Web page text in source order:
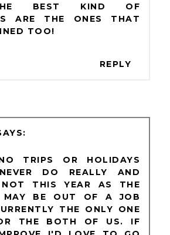
BEST KIND OF
ARE THE ONES THAT
TOO!
REPLY
TRIPS OR HOLIDAYS
DO REALLY AND
NOT THIS YEAR AS THE
MAY BE OUT OF A JOB
THE ONLY ONE
THE BOTH OF US. IF